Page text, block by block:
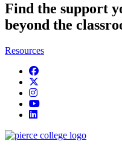
Find the support
beyond the
Resources
Facebook
instagram
youtube
linkedin